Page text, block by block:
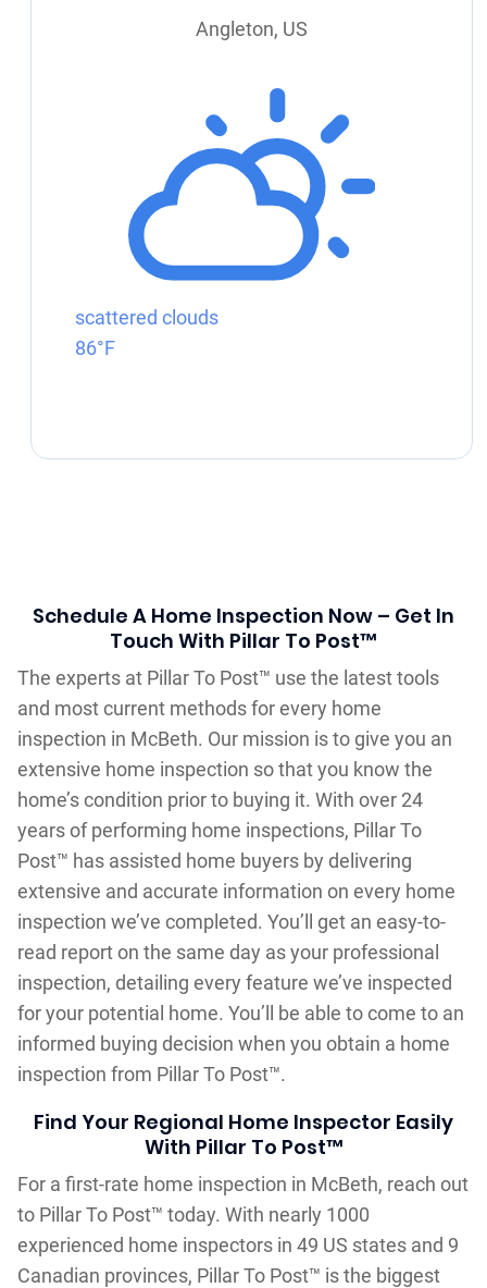
Angleton, US
scattered clouds
86°F
Schedule A Home Inspection Now – Get In
Touch With Pillar To Post™
The experts at Pillar To Post™ use the latest tools
and most current methods for every home
inspection in McBeth. Our mission is to give you an
extensive home inspection so that you know the
home’s condition prior to buying it. With over 24
years of performing home inspections, Pillar To
Post™ has assisted home buyers by delivering
extensive and accurate information on every home
inspection we’ve completed. You’ll get an easy-to-
read report on the same day as your professional
inspection, detailing every feature we’ve inspected
for your potential home. You’ll be able to come to an
informed buying decision when you obtain a home
inspection from Pillar To Post™.
Find Your Regional Home Inspector Easily
With Pillar To Post™
For a first-rate home inspection in McBeth, reach out
to Pillar To Post™ today. With nearly 1000
experienced home inspectors in 49 US states and 9
Canadian provinces, Pillar To Post™ is the biggest